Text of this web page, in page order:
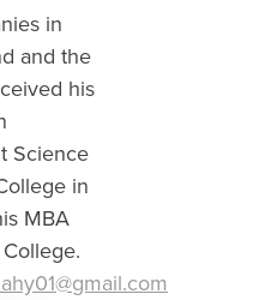
in
and the
his
Science
in
MBA